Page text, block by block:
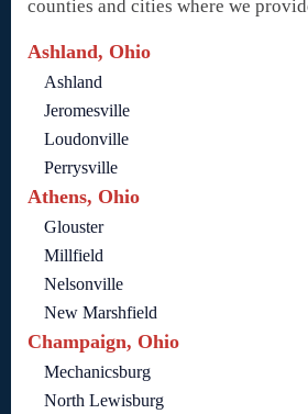
counties and cities where we
Ashland, Ohio
Ashland
Jeromesville
Loudonville
Perrysville
Athens, Ohio
Glouster
Millfield
Nelsonville
New Marshfield
Champaign, Ohio
Mechanicsburg
North Lewisburg